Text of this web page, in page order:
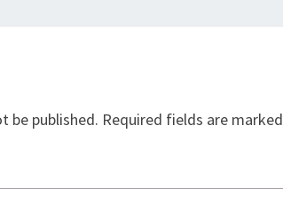
be published. Required fields are marked